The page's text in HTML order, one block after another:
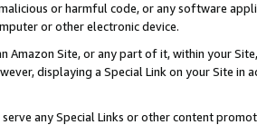
or harmful code, or any software
or other electronic device.
Amazon Site, or any part of it, within your
displaying a Special Link on your Site
any Special Links or other content